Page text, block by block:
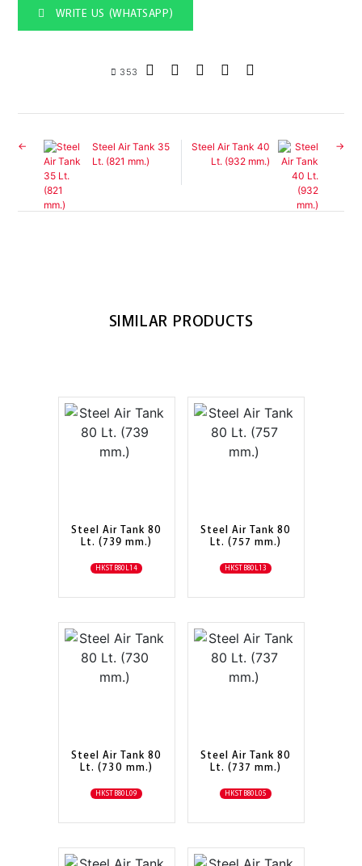
WRITE US (WHATSAPP)
353
Steel Air Tank 35
Lt. (821 mm.)
Steel Air Tank 40
Lt. (932 mm.)
SIMILAR PRODUCTS
Steel Air Tank 80
Lt. (739 mm.)
HKSTB80L14
Steel Air Tank 80
Lt. (757 mm.)
HKSTB80L13
Steel Air Tank 80
Lt. (730 mm.)
HKSTB80L09
Steel Air Tank 80
Lt. (737 mm.)
HKSTB80L05